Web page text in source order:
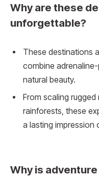
Why are these
unforgettable?
These destinations
combine
natural beauty.
From scaling
rainforests, these
a lasting impression
Why is